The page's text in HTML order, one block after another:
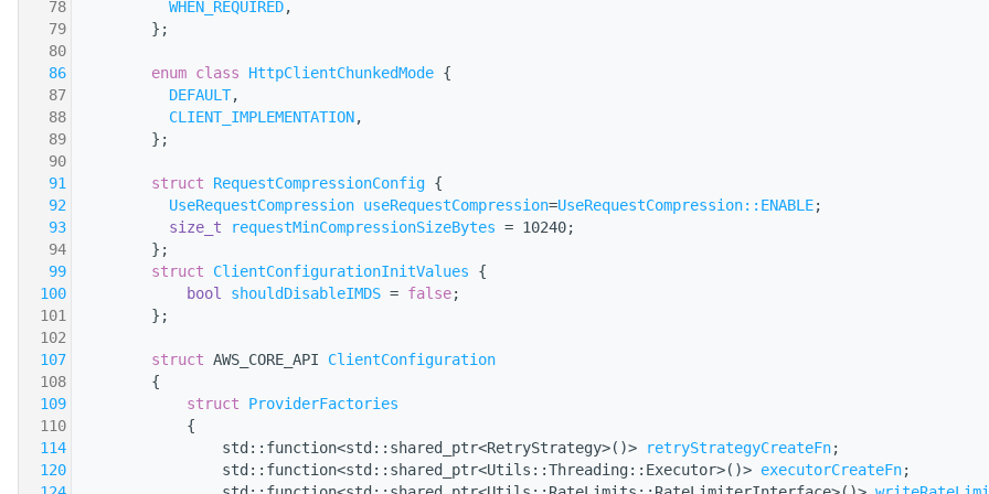
   78
WHEN_REQUIRED,
   79
        };
   80
   86
enum class HttpClientChunkedMode {
   87
DEFAULT,
   88
CLIENT_IMPLEMENTATION,
   89
        };
   90
   91
struct RequestCompressionConfig {
   92
UseRequestCompression useRequestCompression=UseRequestCompression::ENABLE;
   93
size_t requestMinCompressionSizeBytes = 10240;
   94
        };
   99
struct ClientConfigurationInitValues {
  100
bool shouldDisableIMDS = false;
  101
        };
  102
  107
struct AWS_CORE_API ClientConfiguration
  108
        {
  109
struct ProviderFactories
  110
            {
  114
                std::function<std::shared_ptr<RetryStrategy>()>
retryStrategyCreateFn;
  120
                std::function<std::shared_ptr<Utils::Threading::Executor>()>
executorCreateFn;